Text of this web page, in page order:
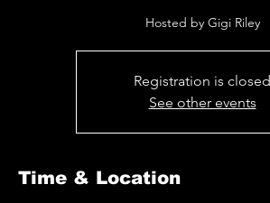
Hosted by Gigi Riley
Registration is closed
See other events
Time & Location